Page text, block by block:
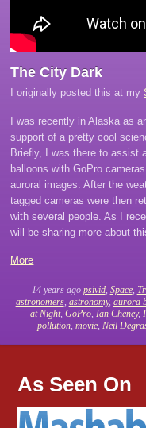
The City Dark
I originally posted this at my
I was recently in Alaska as
support of a pretty cool
Briefly, I was there to assist
balloons with GoPro
auroral images. After the
tagged cameras were then
with several people. As I
will be sharing more about
More
14 years ago psivid, Space,
astronomers, astronomy, aurora
at Night, GoPro, Ian Cheney,
pollution, movie, Neil
As Seen On